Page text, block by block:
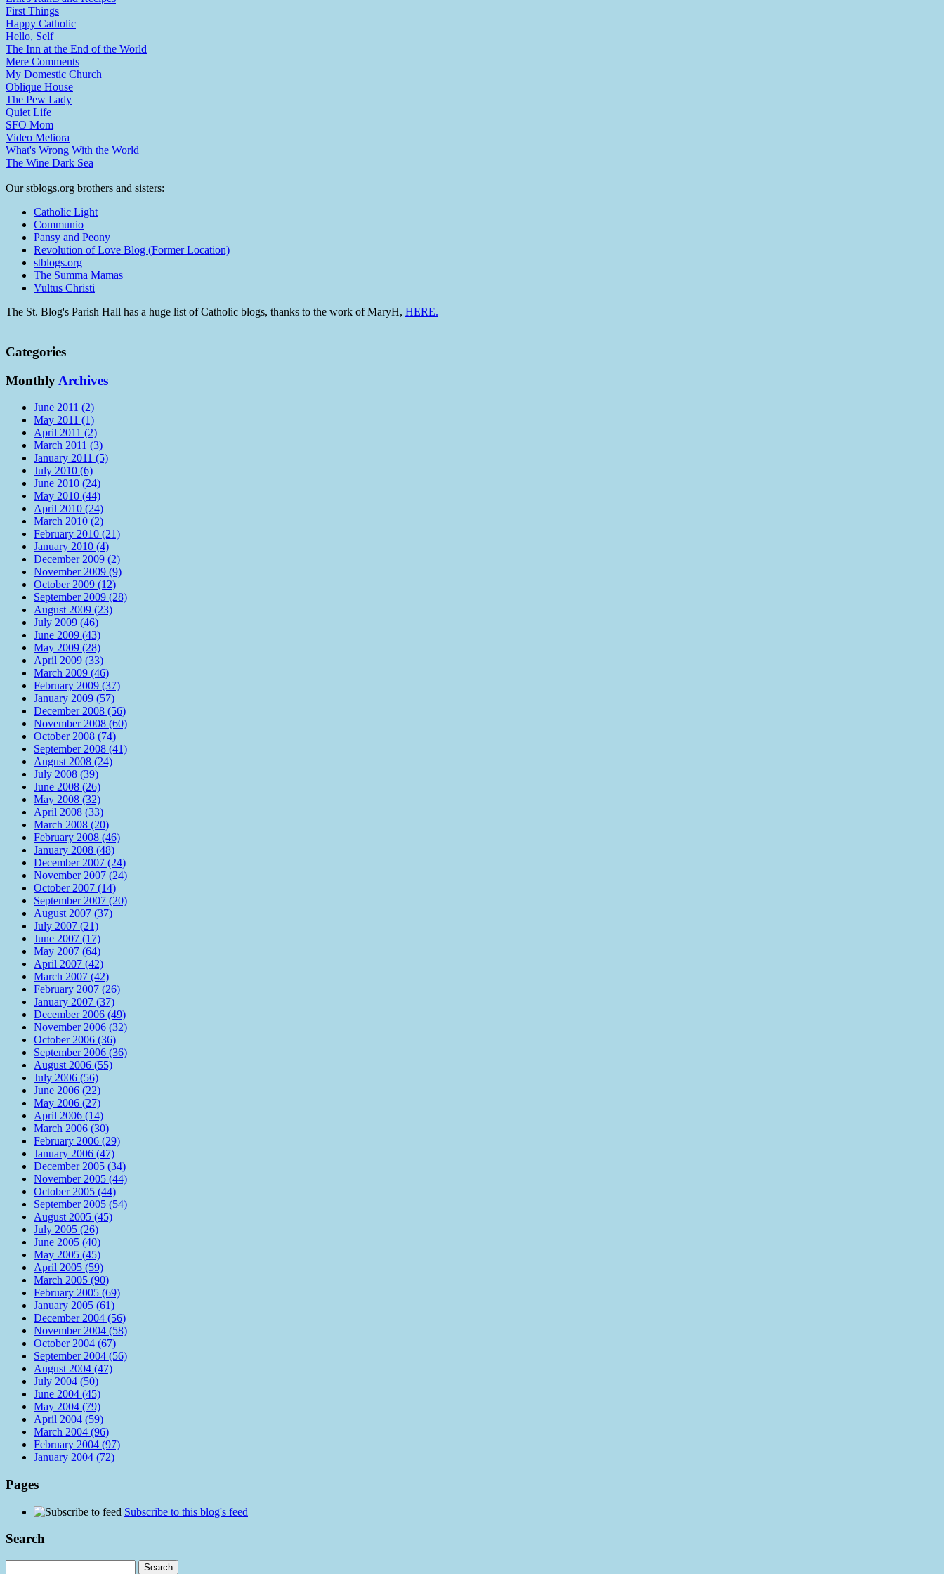
First Things
Happy Catholic
Hello, Self
The Inn at the End of the World
Mere Comments
My Domestic Church
Oblique House
The Pew Lady
Quiet Life
SFO Mom
Video Meliora
What's Wrong With the World
The Wine Dark Sea
Our stblogs.org brothers and sisters:
Catholic Light
Communio
Pansy and Peony
Revolution of Love Blog (Former Location)
stblogs.org
The Summa Mamas
Vultus Christi
The St. Blog's Parish Hall has a huge list of Catholic blogs, thanks to the work of MaryH, HERE.
Categories
Monthly Archives
June 2011 (2)
May 2011 (1)
April 2011 (2)
March 2011 (3)
January 2011 (5)
July 2010 (6)
June 2010 (24)
May 2010 (44)
April 2010 (24)
March 2010 (2)
February 2010 (21)
January 2010 (4)
December 2009 (2)
November 2009 (9)
October 2009 (12)
September 2009 (28)
August 2009 (23)
July 2009 (46)
June 2009 (43)
May 2009 (28)
April 2009 (33)
March 2009 (46)
February 2009 (37)
January 2009 (57)
December 2008 (56)
November 2008 (60)
October 2008 (74)
September 2008 (41)
August 2008 (24)
July 2008 (39)
June 2008 (26)
May 2008 (32)
April 2008 (33)
March 2008 (20)
February 2008 (46)
January 2008 (48)
December 2007 (24)
November 2007 (24)
October 2007 (14)
September 2007 (20)
August 2007 (37)
July 2007 (21)
June 2007 (17)
May 2007 (64)
April 2007 (42)
March 2007 (42)
February 2007 (26)
January 2007 (37)
December 2006 (49)
November 2006 (32)
October 2006 (36)
September 2006 (36)
August 2006 (55)
July 2006 (56)
June 2006 (22)
May 2006 (27)
April 2006 (14)
March 2006 (30)
February 2006 (29)
January 2006 (47)
December 2005 (34)
November 2005 (44)
October 2005 (44)
September 2005 (54)
August 2005 (45)
July 2005 (26)
June 2005 (40)
May 2005 (45)
April 2005 (59)
March 2005 (90)
February 2005 (69)
January 2005 (61)
December 2004 (56)
November 2004 (58)
October 2004 (67)
September 2004 (56)
August 2004 (47)
July 2004 (50)
June 2004 (45)
May 2004 (79)
April 2004 (59)
March 2004 (96)
February 2004 (97)
January 2004 (72)
Pages
Subscribe to this blog's feed
Search